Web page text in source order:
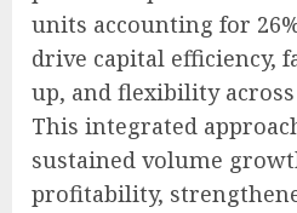
units accounting for
drive capital efficiency,
up, and flexibility
This integrated
sustained volume
profitability,